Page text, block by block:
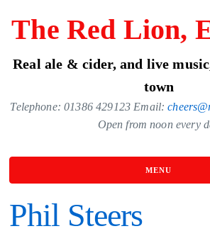
content
The Red Lion,
Real ale & cider, and live
town
Telephone: 01386 429123 Email:
Open from noon every
MENU
Phil Steers